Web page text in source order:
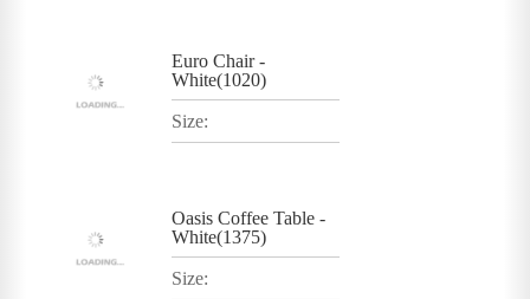
Euro Chair -
White(1020)
Size:
Oasis Coffee Table -
White(1375)
Size: